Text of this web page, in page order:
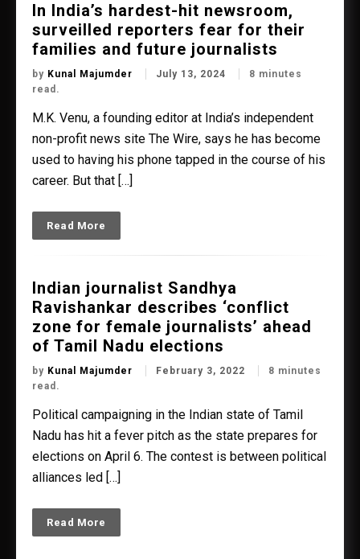
In India’s hardest-hit newsroom,
surveilled reporters fear for their
families and future journalists
by Kunal Majumder July 13, 2024
8 minutes
read.
M.K. Venu, a founding editor at India’s independent
non-profit news site The Wire, says he has become
used to having his phone tapped in the course of his
career. But that […]
Read More
Indian journalist Sandhya
Ravishankar describes ‘conflict
zone for female journalists’ ahead
of Tamil Nadu elections
by Kunal Majumder February 3, 2022
8 minutes
read.
Political campaigning in the Indian state of Tamil
Nadu has hit a fever pitch as the state prepares for
elections on April 6. The contest is between political
alliances led […]
Read More